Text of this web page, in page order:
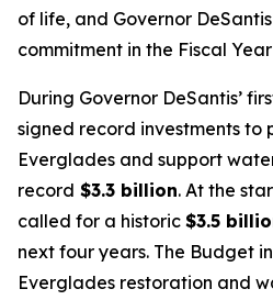
of life, and Governor
commitment in the Fiscal
During Governor DeSantis’
signed record investments to
Everglades and support
record $3.3 billion. At the
called for a historic $3.5
next four years. The Budget
Everglades restoration and